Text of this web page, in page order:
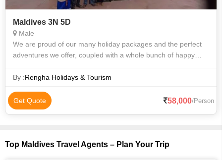
Maldives 3N 5D
Male
We are proud of our many holiday packages and the perfect
adventures we offer, coupled with a whole bunch of happy
something for everyone. Our
By :Rengha Holidays & Tourism
Get Quote 58,000/Person
Top Maldives Travel Agents – Plan Your Trip